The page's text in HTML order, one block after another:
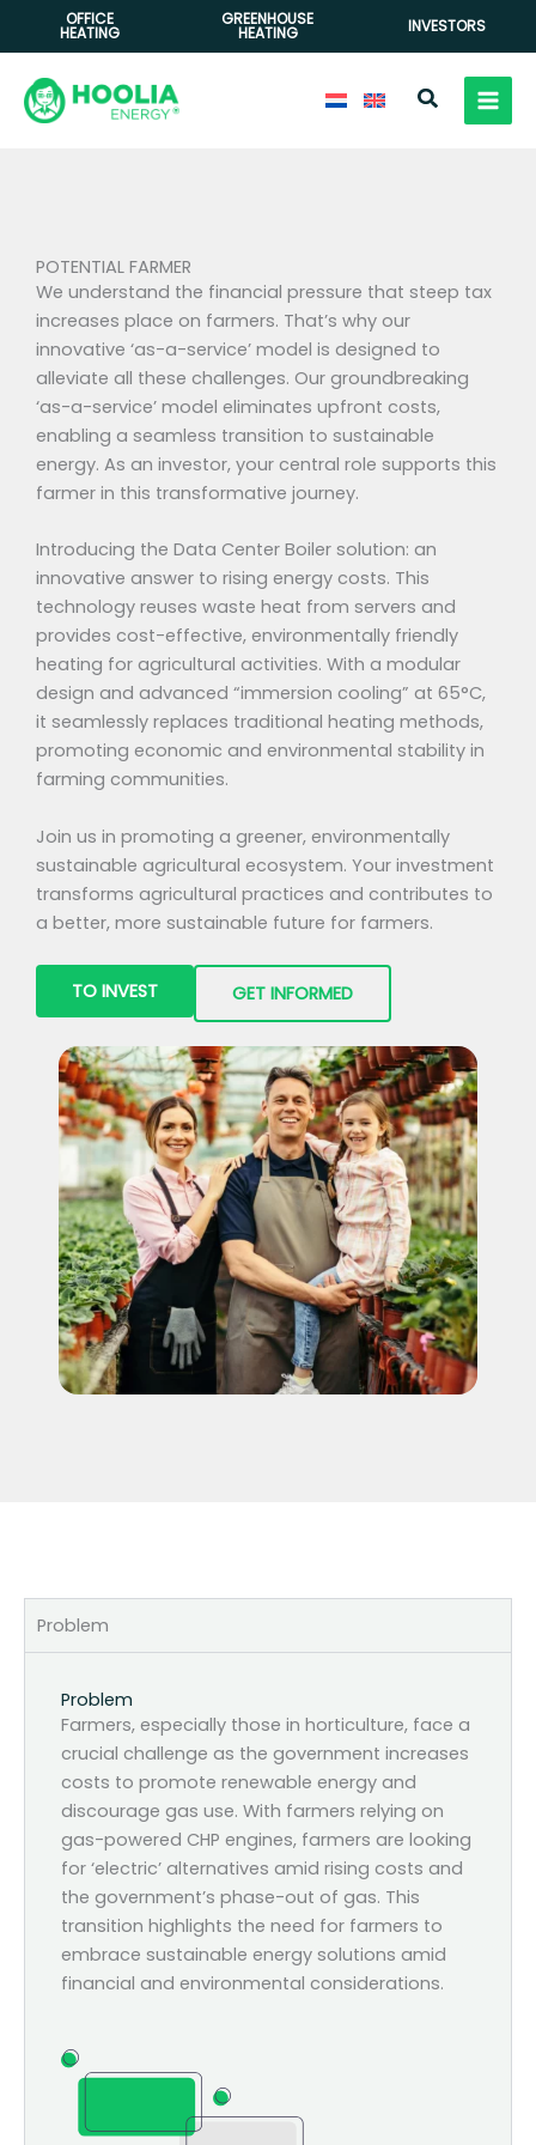
OFFICE
HEATING
GREENHOUSE
HEATING INVESTORS
Search
POTENTIAL FARMER
We understand the financial pressure that steep tax
increases place on farmers. That’s why our
innovative ‘as-a-service’ model is designed to
alleviate all these challenges. Our groundbreaking
‘as-a-service’ model eliminates upfront costs,
enabling a seamless transition to sustainable
energy. As an investor, your central role supports this
farmer in this transformative journey.
Introducing the Data Center Boiler solution: an
innovative answer to rising energy costs. This
technology reuses waste heat from servers and
provides cost-effective, environmentally friendly
heating for agricultural activities. With a modular
design and advanced “immersion cooling” at 65°C,
it seamlessly replaces traditional heating methods,
promoting economic and environmental stability in
farming communities.
Join us in promoting a greener, environmentally
sustainable agricultural ecosystem. Your investment
transforms agricultural practices and contributes to
a better, more sustainable future for farmers.
TO INVEST GET INFORMED
Problem
Problem
Farmers, especially those in horticulture, face a
crucial challenge as the government increases
costs to promote renewable energy and
discourage gas use. With farmers relying on
gas-powered CHP engines, farmers are looking
for ‘electric’ alternatives amid rising costs and
the government’s phase-out of gas. This
transition highlights the need for farmers to
embrace sustainable energy solutions amid
financial and environmental considerations.